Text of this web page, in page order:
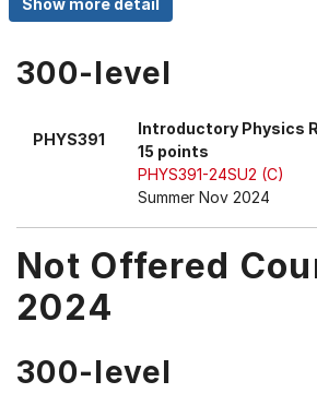
Down
keys
menu
300-level
PHYS391
Introductory Physics
15 points
PHYS391-24SU2 (C)
Summer Nov 2024
Not Offered
2024
300-level